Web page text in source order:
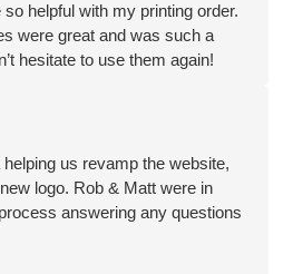
helpful with my printing order.
were great and was such a
hesitate to use them again!
us revamp the website,
logo. Rob & Matt were in
answering any questions